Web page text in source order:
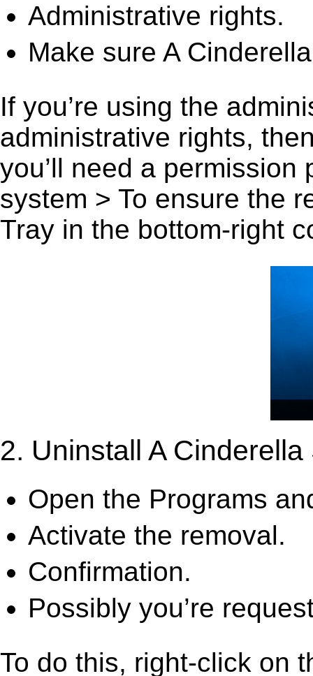
Administrative rights.
Make sure A
If you’re using the
administrative rights,
you’ll need a
system > To ensure the
Tray in the bottom-right
2. Uninstall A
Open the Programs
Activate the removal.
Confirmation.
Possibly you’re
To do this, right-click on